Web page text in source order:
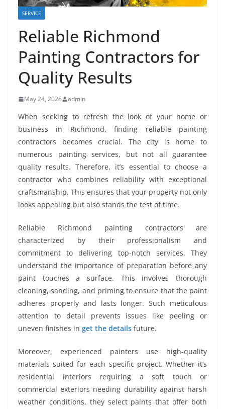
SERVICE
Reliable Richmond
Painting Contractors for
Quality Results
May 24, 2026 admin
When seeking to refresh the look of your home or
business in Richmond, finding reliable painting
contractors becomes crucial. The city is home to
numerous painting services, but not all guarantee
quality results. Therefore, it’s essential to choose a
contractor who combines reliability with exceptional
craftsmanship. This ensures that your property not only
looks appealing but also stands the test of time.
Reliable Richmond painting contractors are
characterized by their professionalism and
commitment to delivering top-notch services. They
understand the importance of preparation before any
paint touches a surface. This involves thorough
cleaning, sanding, and priming to ensure that the paint
adheres properly and lasts longer. Such meticulous
attention to detail prevents issues like peeling or
uneven finishes in get the details future.
Moreover, experienced painters use high-quality
materials suited for each specific project. Whether it’s
residential interiors requiring a soft touch or
commercial exteriors needing durability against harsh
weather conditions, they select paints that offer both